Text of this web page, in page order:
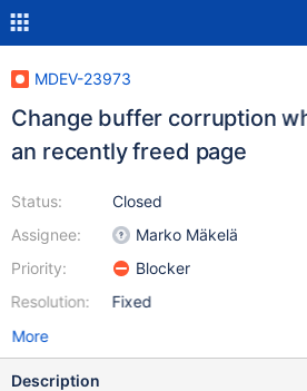
MDEV-23973
Change buffer corruption
an recently freed page
Status:
Assignee:
Priority:
Resolution:
Closed
Marko Mäkelä
Blocker
Fixed
More
Description